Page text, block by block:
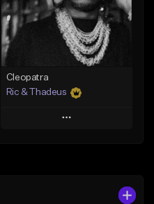
From $20.00
Find similar
Cleopatra
Ric & Thadeus
Play